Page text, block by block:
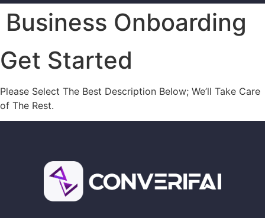
Business Onboarding
Get Started
Please Select The Best Description Below; We’ll Take Care
of The Rest.